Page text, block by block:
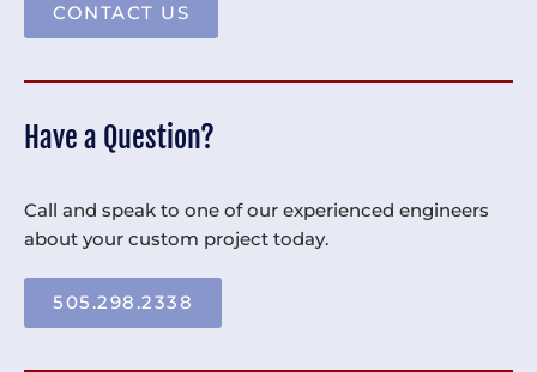
CONTACT US
Have a Question?
Call and speak to one of our experienced engineers
about your custom project today.
505.298.2338